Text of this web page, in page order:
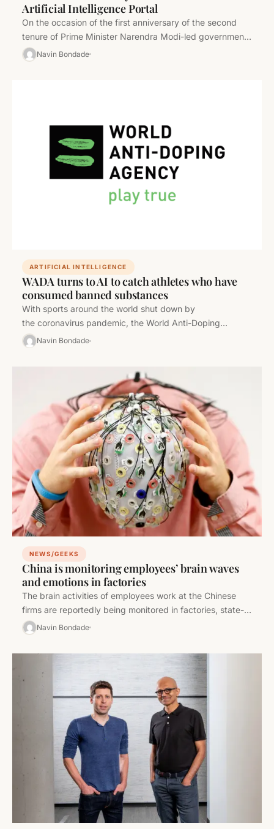
Artificial Intelligence Portal
On the occasion of the first anniversary of the second
tenure of Prime Minister Narendra Modi-led government,
Union Minister for…
Navin Bondade
ARTIFICIAL INTELLIGENCE
WADA turns to AI to catch athletes who have
consumed banned substances
With sports around the world shut down by
the coronavirus pandemic, the World Anti-Doping
Agency is looking to artificial intelligence as a new…
Navin Bondade
NEWS/GEEKS
China is monitoring employees’ brain waves
and emotions in factories
The brain activities of employees work at the Chinese
firms are reportedly being monitored in factories, state-
owned enterprises, and the…
Navin Bondade